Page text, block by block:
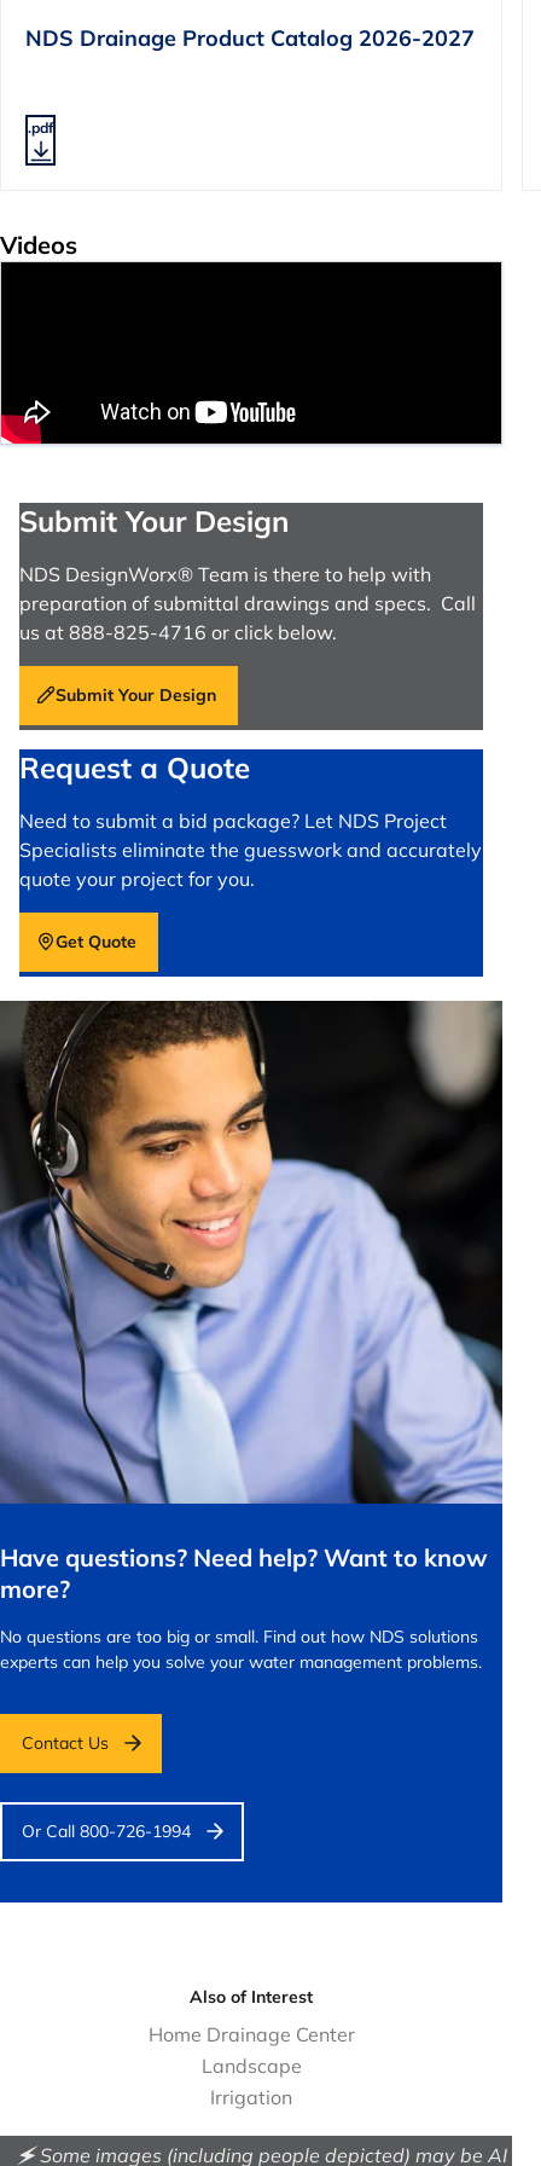
NDS Drainage Product Catalog 2026-2027
.pdf
Videos
Submit Your Design
NDS DesignWorx® Team is there to help with
preparation of submittal drawings and specs. Call
us at 888-825-4716 or click below.
Submit Your Design
Request a Quote
Need to submit a bid package? Let NDS Project
Specialists eliminate the guesswork and accurately
quote your project for you.
Get Quote
Have questions? Need help? Want to know
more?
No questions are too big or small. Find out how NDS solutions
experts can help you solve your water management problems.
Contact Us
Or Call 800-726-1994
Also of Interest
Home Drainage Center
Landscape
Irrigation
🗲 Some images (including people depicted) may be AI